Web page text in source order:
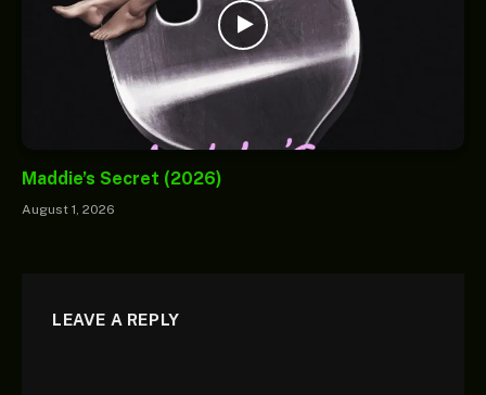
Maddie’s Secret (2026)
August 1, 2026
LEAVE A REPLY